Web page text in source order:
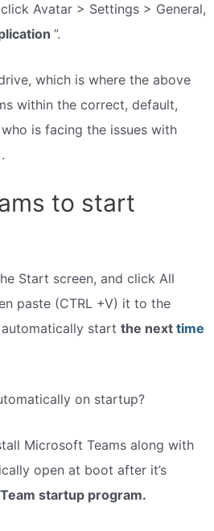
Avatar > Settings > General,
”.
which is where the above
within the correct, default,
is facing the issues with
.
to start
Start screen, and click All
paste (CTRL +V) it to the
start the next time
on startup?
Microsoft Teams along with
open at boot after it’s
startup program.